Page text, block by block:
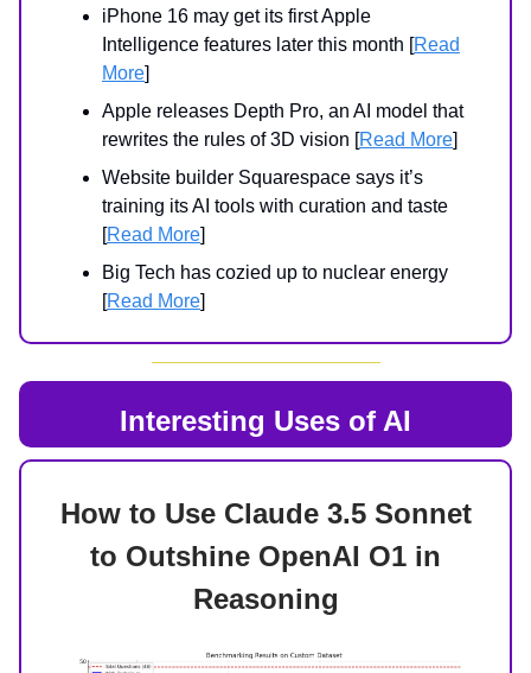
iPhone 16 may get its first Apple
Intelligence features later this month [Read
More]
Apple releases Depth Pro, an AI model that
rewrites the rules of 3D vision [Read More]
Website builder Squarespace says it’s
training its AI tools with curation and taste
[Read More]
Big Tech has cozied up to nuclear energy
[Read More]
Interesting Uses of AI
How to Use Claude 3.5 Sonnet
to Outshine OpenAI O1 in
Reasoning